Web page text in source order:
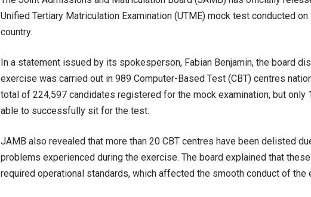
Unified Tertiary Matriculation Examination (UTME) mock test conducted
country.
In a statement issued by its spokesperson, Fabian Benjamin, the board
exercise was carried out in 989 Computer-Based Test (CBT) centres
total of 224,597 candidates registered for the mock examination, but only
able to successfully sit for the test.
JAMB also revealed that more than 20 CBT centres have been delisted
problems experienced during the exercise. The board explained that
required operational standards, which affected the smooth conduct of the